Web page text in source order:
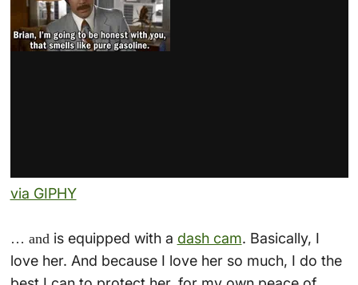
via GIPHY
… andis equipped with a dash cam. Basically, I
love her. And because I love her so much, I do the